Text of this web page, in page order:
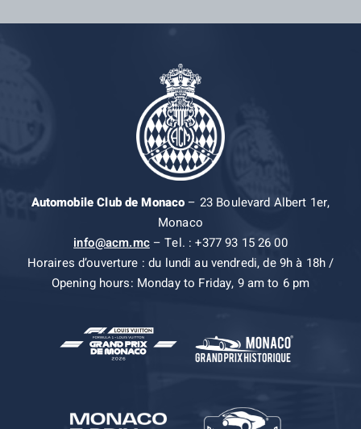
Automobile Club de Monaco– 23 Boulevard Albert 1er,
Monaco
info@acm.mc– Tel. : +377 93 15 26 00
Horaires d’ouverture : du lundi au vendredi, de 9h à 18h /
Opening hours: Monday to Friday, 9 am to 6 pm